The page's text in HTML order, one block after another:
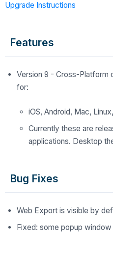
Upgrade Instructions
Features
Version 9 - Cross-Platform
for:
iOS, Android, Mac,
Currently these are
applications. Desktop
Bug Fixes
Web Export is visible by
Fixed: some popup